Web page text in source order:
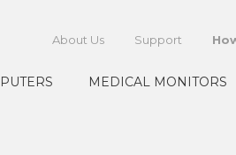
About Us Support
MEDICAL MONITORS